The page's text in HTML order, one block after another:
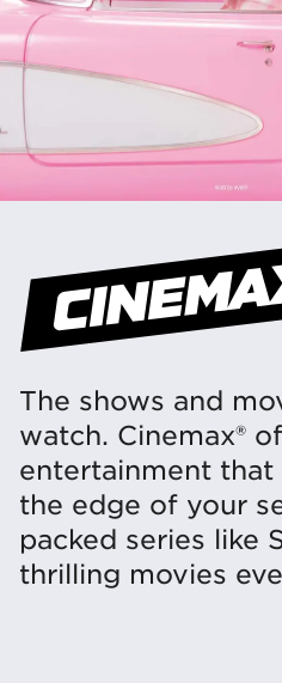
The shows and
watch. Cinemax®
entertainment
the edge of your
packed series like
thrilling movies